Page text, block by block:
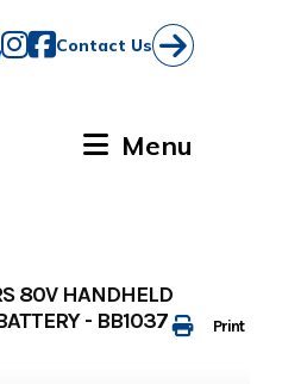
Contact Us
Menu
Print
80V HANDHELD
- BB1037